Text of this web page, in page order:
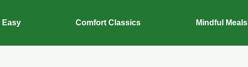
Easy Comfort Classics Mindful Meals